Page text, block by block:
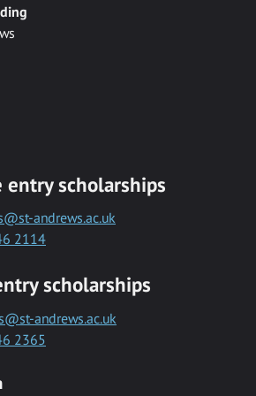
entry scholarships
andrews.ac.uk
2114
scholarships
andrews.ac.uk
2365